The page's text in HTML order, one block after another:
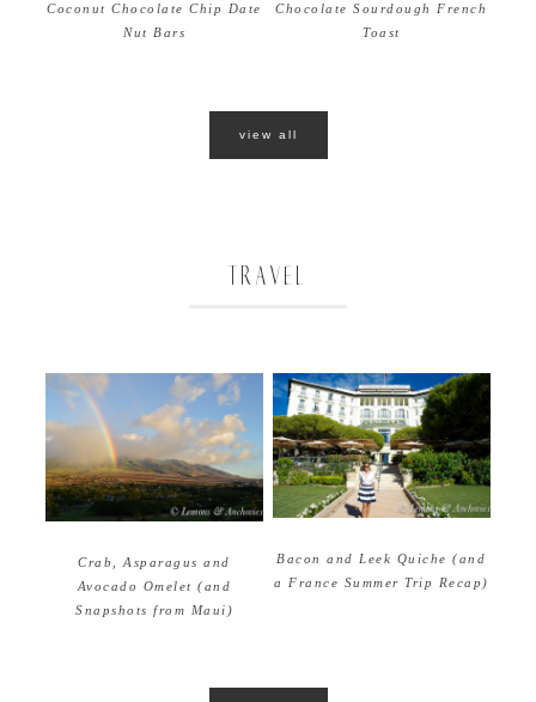
Coconut Chocolate Chip Date
Nut Bars
Chocolate Sourdough French
Toast
view all
TRAVEL
Crab, Asparagus and
Avocado Omelet (and
Snapshots from Maui)
Bacon and Leek Quiche (and
a France Summer Trip Recap)